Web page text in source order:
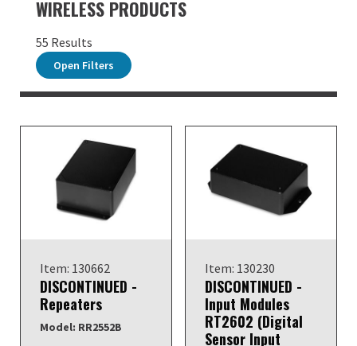
WIRELESS PRODUCTS
55 Results
Open Filters
Item: 130662
DISCONTINUED -
Repeaters
Model: RR2552B
Item: 130230
DISCONTINUED -
Input Modules
RT2602 (Digital
Sensor Input